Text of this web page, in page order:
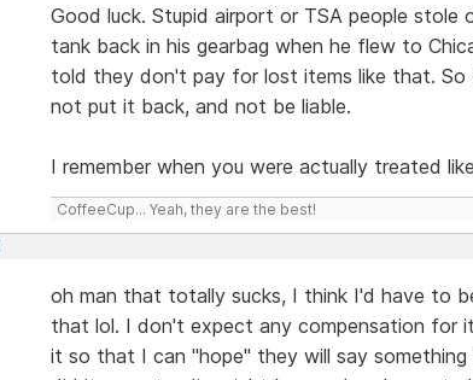
Good luck. Stupid airport or TSA people
tank back in his gearbag when he flew to
told they don't pay for lost items like that. So
not put it back, and not be liable.
I remember when you were actually treated
CoffeeCup... Yeah, they are the best!
oh man that totally sucks, I think I'd have to
that lol. I don't expect any compensation
it so that I can "hope" they will say